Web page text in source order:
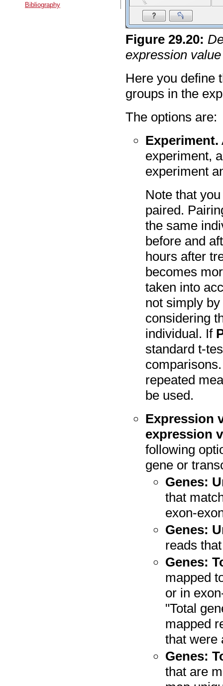
Bibliography
Figure29.20:
expression
Here you define
groups in the
The options are:
Experiment.
experiment,
experiment
Note that
paired.
the same
before and
hours after
becomes
taken into
not simply
considering
individual. If
standard t-
repeated
be used.
Expression
expression
following
gene or
Genes:
that
exon-
Genes:
reads
Genes:
mapped
or in
"Total
mapped
that were
Genes:
that are